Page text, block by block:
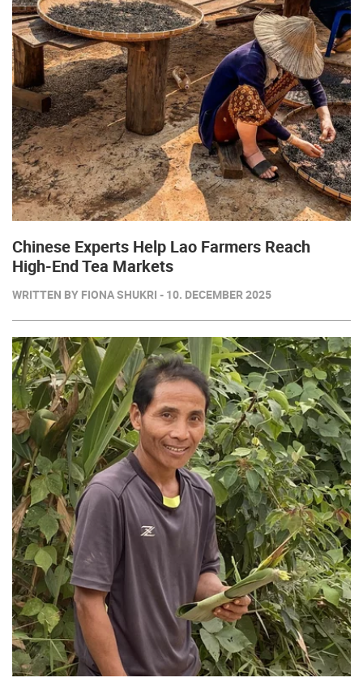
Chinese Experts Help Lao Farmers Reach
High-End Tea Markets
WRITTEN BY FIONA SHUKRI - 10. DECEMBER 2025